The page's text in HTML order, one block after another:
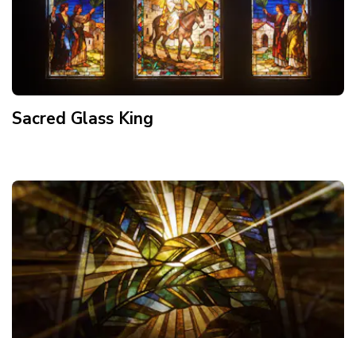
Sacred Glass King